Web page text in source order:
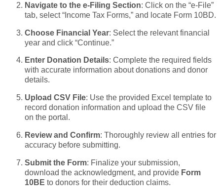
Navigate to the e-Filing Section: Click on the “e-File”
tab, select “Income Tax Forms,” and locate Form 10BD.
Choose Financial Year: Select the relevant financial
year and click “Continue.”
Enter Donation Details: Complete the required fields
with accurate information about donations and donor
details.
Upload CSV File: Use the provided Excel template to
record donation information and upload the CSV file
on the portal.
Review and Confirm: Thoroughly review all entries for
accuracy before submitting.
Submit the Form: Finalize your submission,
download the acknowledgment, and provide Form
10BE to donors for their deduction claims.